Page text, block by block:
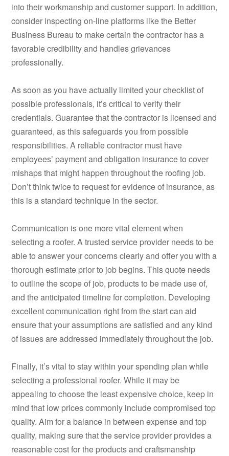
into their workmanship and customer support. In addition,
consider inspecting on-line platforms like the Better
Business Bureau to make certain the contractor has a
favorable credibility and handles grievances
professionally.
As soon as you have actually limited your checklist of
possible professionals, it’s critical to verify their
credentials. Guarantee that the contractor is licensed and
guaranteed, as this safeguards you from possible
responsibilities. A reliable contractor must have
employees’ payment and obligation insurance to cover
mishaps that might happen throughout the roofing job.
Don’t think twice to request for evidence of insurance, as
this is a standard technique in the sector.
Communication is one more vital element when
selecting a roofer. A trusted service provider needs to be
able to answer your concerns clearly and offer you with a
thorough estimate prior to job begins. This quote needs
to outline the scope of job, products to be made use of,
and the anticipated timeline for completion. Developing
excellent communication right from the start can aid
ensure that your assumptions are satisfied and any kind
of issues are addressed immediately throughout the job.
Finally, it’s vital to stay within your spending plan while
selecting a professional roofer. While it may be
appealing to choose the least expensive choice, keep in
mind that low prices commonly include compromised top
quality. Aim for a balance in between expense and top
quality, making sure that the service provider provides a
reasonable cost for the products and craftsmanship